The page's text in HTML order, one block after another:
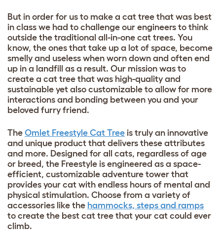
But in order for us to make a cat tree that was best
in class we had to challenge our engineers to think
outside the traditional all-in-one cat trees. You
know, the ones that take up a lot of space, become
smelly and useless when worn down and often end
up in a landfill as a result. Our mission was to
create a cat tree that was high-quality and
sustainable yet also customizable to allow for more
interactions and bonding between you and your
beloved furry friend.
The Omlet Freestyle Cat Tree is truly an innovative
and unique product that delivers these attributes
and more. Designed for all cats, regardless of age
or breed, the Freestyle is engineered as a space-
efficient, customizable adventure tower that
provides your cat with endless hours of mental and
physical stimulation. Choose from a variety of
accessories like the hammocks, steps and ramps
to create the best cat tree that your cat could ever
climb.